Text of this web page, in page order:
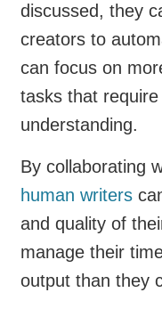
discussed, they
creators to
can focus on
tasks that
understanding.
By collaborating
human writers
and quality of
manage their
output than they